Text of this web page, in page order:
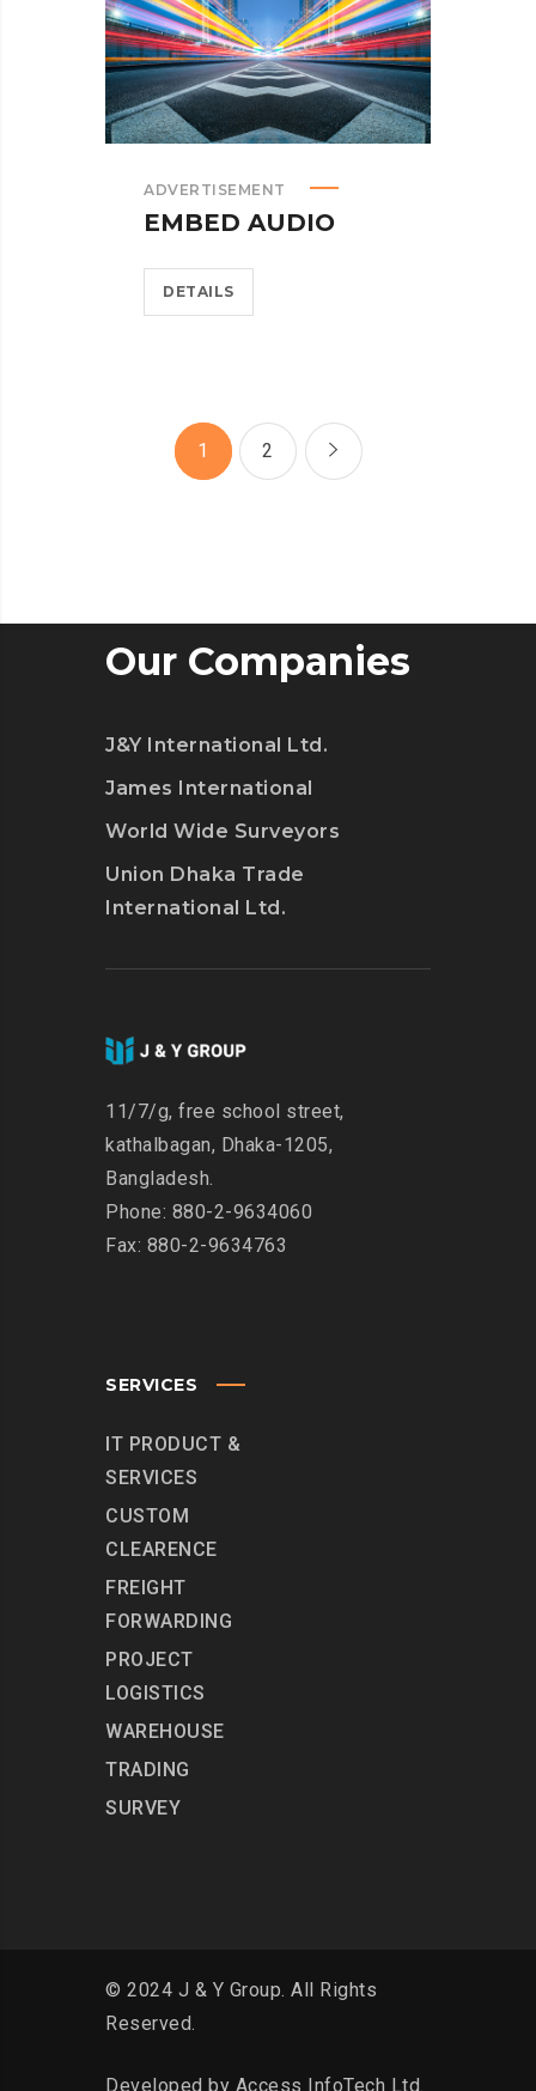
ADVERTISEMENT
EMBED AUDIO
DETAILS
1 2
Our Companies
J&Y International Ltd.
James International
World Wide Surveyors
Union Dhaka Trade
International Ltd.
11/7/g, free school street,
kathalbagan, Dhaka-1205,
Bangladesh.
Phone: 880-2-9634060
Fax: 880-2-9634763
SERVICES
IT PRODUCT &
SERVICES
CUSTOM
CLEARENCE
FREIGHT
FORWARDING
PROJECT
LOGISTICS
WAREHOUSE
TRADING
SURVEY
© 2024 J & Y Group. All Rights
Reserved.
Developed by Access InfoTech Ltd.